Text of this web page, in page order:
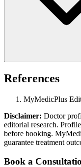
References
MyMedicPlus
Disclaimer: Doctor
editorial research.
before booking.
guarantee treatment
Book a